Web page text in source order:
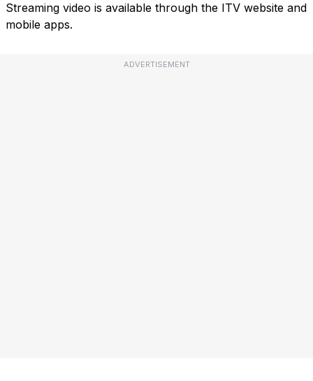
Streaming video is available through the ITV website and
mobile apps.
ADVERTISEMENT